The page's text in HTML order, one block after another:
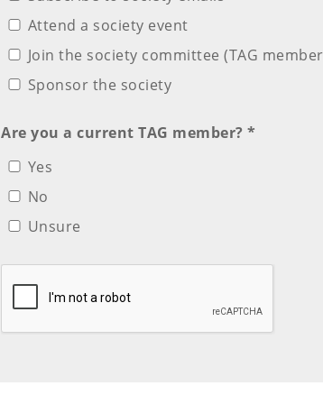
Attend a society event
Join the society committee (TAG
Sponsor the society
Are you a current TAG member? *
Yes
No
Unsure